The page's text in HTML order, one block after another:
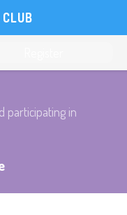
participating in